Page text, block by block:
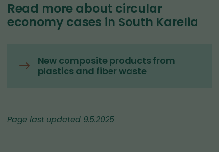
Read more about circular
economy cases in South Karelia
New composite products from
plastics and fiber waste
Page last updated 9.5.2025